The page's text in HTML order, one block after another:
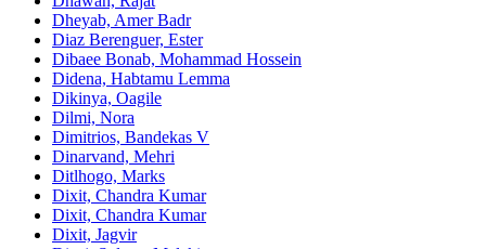
Dheyab, Amer Badr
Diaz Berenguer, Ester
Dibaee Bonab, Mohammad Hossein
Didena, Habtamu Lemma
Dikinya, Oagile
Dilmi, Nora
Dimitrios, Bandekas V
Dinarvand, Mehri
Ditlhogo, Marks
Dixit, Chandra Kumar
Dixit, Chandra Kumar
Dixit, Jagvir